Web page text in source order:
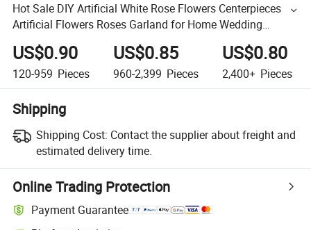
Hot Sale DIY Artificial White Rose Flowers Centerpieces
Artificial Flowers Roses Garland for Home Wedding
Decoration
US$0.90
120-959 Pieces
US$0.85
960-2,399 Pieces
US$0.80
2,400+ Pieces
Shipping
Shipping Cost: Contact the supplier about freight and
estimated delivery time.
Online Trading Protection
Payment Guarantee